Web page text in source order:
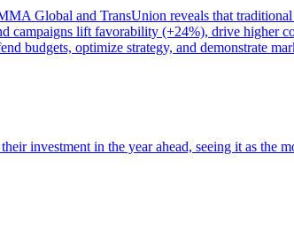
Global and TransUnion reveals that
campaigns lift favorability (+24%), drive higher
budgets, optimize strategy, and demonstrate
investment in the year ahead, seeing it as the